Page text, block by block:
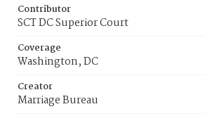
Contributor
SCT DC Superior Court
Coverage
Washington, DC
Creator
Marriage Bureau